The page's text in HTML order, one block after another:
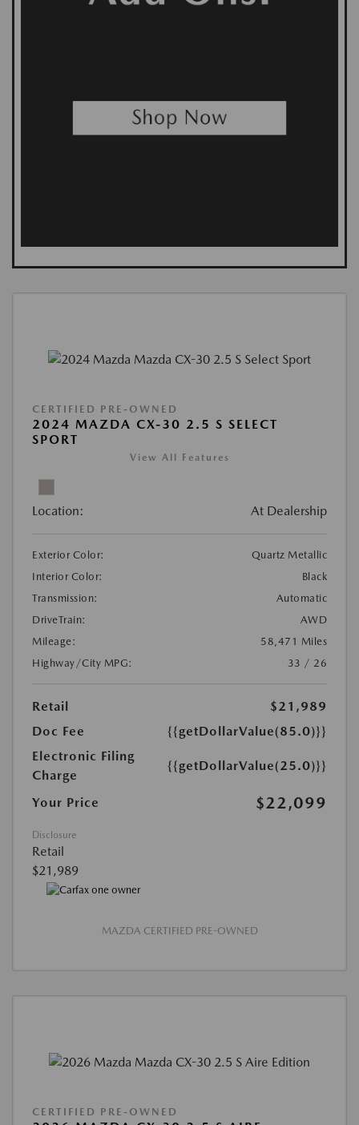
CERTIFIED PRE-OWNED
2024 MAZDA CX-30 2.5 S SELECT
SPORT
View All Features
Location: At Dealership
Exterior Color:
Quartz Metallic
Interior Color:
Black
Transmission:
Automatic
DriveTrain:
AWD
Mileage:
58,471 Miles
Highway/City MPG:
33 / 26
Retail
$21,989
Doc Fee
{{getDollarValue(85.0)}}
Electronic Filing
Charge
{{getDollarValue(25.0)}}
Your Price $22,099
Disclosure
Retail
$21,989
MAZDA CERTIFIED PRE-OWNED
CERTIFIED PRE-OWNED